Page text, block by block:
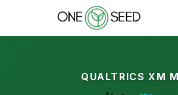
QUALTRICS XM